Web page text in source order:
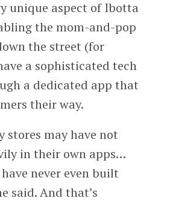
unique aspect of Ibotta
the mom-and-pop
the street (for
a sophisticated tech
a dedicated app that
their way.
stores may have not
in their own apps…
never even built
said. And that’s